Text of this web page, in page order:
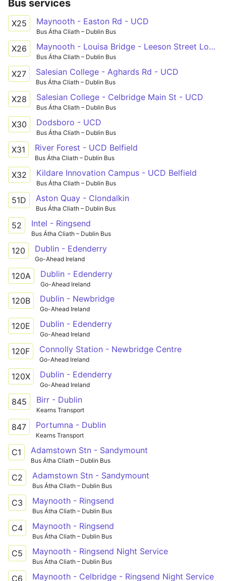
Bus services
X25 Maynooth - Easton Rd - UCD
Bus Átha Cliath – Dublin Bus
X26 Maynooth - Louisa Bridge - Leeson Street Lower
Bus Átha Cliath – Dublin Bus
X27 Salesian College - Aghards Rd - UCD
Bus Átha Cliath – Dublin Bus
X28 Salesian College - Celbridge Main St - UCD
Bus Átha Cliath – Dublin Bus
X30 Dodsboro - UCD
Bus Átha Cliath – Dublin Bus
X31 River Forest - UCD Belfield
Bus Átha Cliath – Dublin Bus
X32 Kildare Innovation Campus - UCD Belfield
Bus Átha Cliath – Dublin Bus
51D Aston Quay - Clondalkin
Bus Átha Cliath – Dublin Bus
52 Intel - Ringsend
Bus Átha Cliath – Dublin Bus
120 Dublin - Edenderry
Go-Ahead Ireland
120A Dublin - Edenderry
Go-Ahead Ireland
120B Dublin - Newbridge
Go-Ahead Ireland
120E Dublin - Edenderry
Go-Ahead Ireland
120F Connolly Station - Newbridge Centre
Go-Ahead Ireland
120X Dublin - Edenderry
Go-Ahead Ireland
845 Birr - Dublin
Kearns Transport
847 Portumna - Dublin
Kearns Transport
C1 Adamstown Stn - Sandymount
Bus Átha Cliath – Dublin Bus
C2 Adamstown Stn - Sandymount
Bus Átha Cliath – Dublin Bus
C3 Maynooth - Ringsend
Bus Átha Cliath – Dublin Bus
C4 Maynooth - Ringsend
Bus Átha Cliath – Dublin Bus
C5 Maynooth - Ringsend Night Service
Bus Átha Cliath – Dublin Bus
C6 Maynooth - Celbridge - Ringsend Night Service